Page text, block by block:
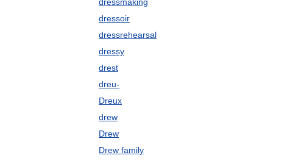
dressoir
dressrehearsal
dressy
drest
dreu-
Dreux
drew
Drew
Drew family